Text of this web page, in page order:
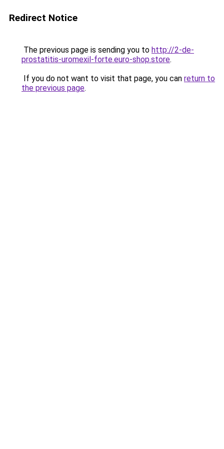
Redirect Notice
The previous page is sending you to http://2-de-
prostatitis-uromexil-forte.euro-shop.store.
If you do not want to visit that page, you can return to
the previous page.